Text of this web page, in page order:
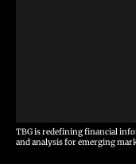
TBG is redefining financial
and analysis for emerging